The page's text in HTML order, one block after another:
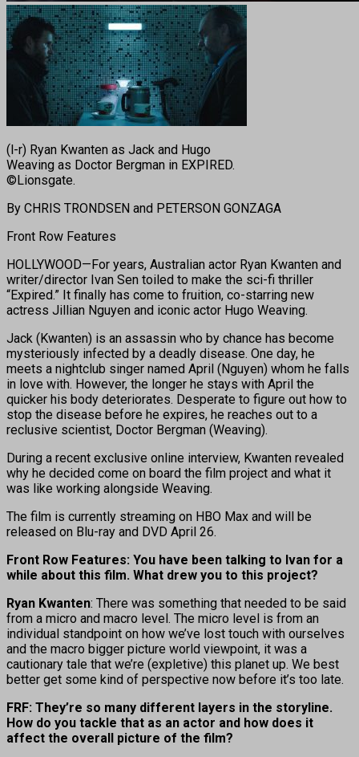
(l-r) Ryan Kwanten as Jack and Hugo
Weaving as Doctor Bergman in EXPIRED.
©Lionsgate.
By CHRIS TRONDSEN and PETERSON GONZAGA
Front Row Features
HOLLYWOOD—For years, Australian actor Ryan Kwanten and
writer/director Ivan Sen toiled to make the sci-fi thriller
“Expired.” It finally has come to fruition, co-starring new
actress Jillian Nguyen and iconic actor Hugo Weaving.
Jack (Kwanten) is an assassin who by chance has become
mysteriously infected by a deadly disease. One day, he
meets a nightclub singer named April (Nguyen) whom he falls
in love with. However, the longer he stays with April the
quicker his body deteriorates. Desperate to figure out how to
stop the disease before he expires, he reaches out to a
reclusive scientist, Doctor Bergman (Weaving).
During a recent exclusive online interview, Kwanten revealed
why he decided come on board the film project and what it
was like working alongside Weaving.
The film is currently streaming on HBO Max and will be
released on Blu-ray and DVD April 26.
Front Row Features: You have been talking to Ivan for a
while about this film. What drew you to this project?
Ryan Kwanten: There was something that needed to be said
from a micro and macro level. The micro level is from an
individual standpoint on how we’ve lost touch with ourselves
and the macro bigger picture world viewpoint, it was a
cautionary tale that we’re (expletive) this planet up. We best
better get some kind of perspective now before it’s too late.
FRF: They’re so many different layers in the storyline.
How do you tackle that as an actor and how does it
affect the overall picture of the film?